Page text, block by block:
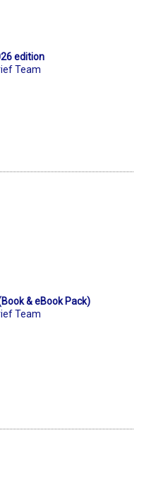
edition
Team
& eBook Pack)
Team